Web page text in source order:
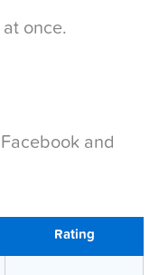
once.
and
Rating